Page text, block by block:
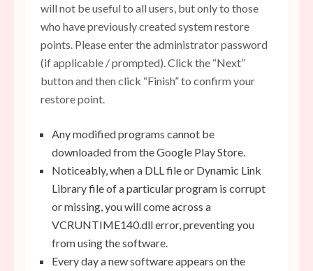
will not be useful to all users, but only to those
who have previously created system restore
points. Please enter the administrator password
(if applicable / prompted). Click the “Next”
button and then click “Finish” to confirm your
restore point.
Any modified programs cannot be
downloaded from the Google Play Store.
Noticeably, when a DLL file or Dynamic Link
Library file of a particular program is corrupt
or missing, you will come across a
VCRUNTIME140.dll error, preventing you
from using the software.
Every day a new software appears on the